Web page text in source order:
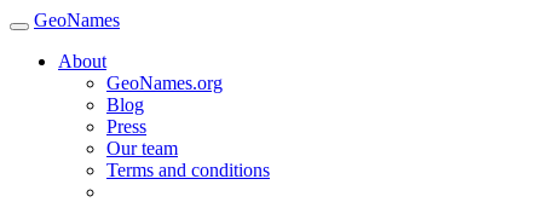
GeoNames
About
GeoNames.org
Blog
Press
Our team
Terms and conditions